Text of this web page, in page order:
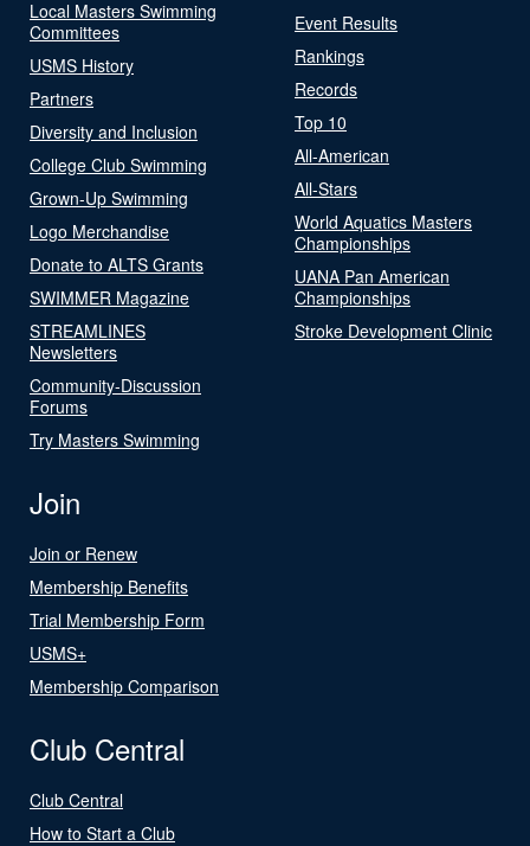
Local Masters Swimming
Committees
USMS History
Partners
Diversity and Inclusion
College Club Swimming
Grown-Up Swimming
Logo Merchandise
Donate to ALTS Grants
SWIMMER Magazine
STREAMLINES
Newsletters
Community-Discussion
Forums
Try Masters Swimming
Event Results
Rankings
Records
Top 10
All-American
All-Stars
World Aquatics Masters
Championships
UANA Pan American
Championships
Stroke Development Clinic
Join
Join or Renew
Membership Benefits
Trial Membership Form
USMS+
Membership Comparison
Club Central
Club Central
How to Start a Club